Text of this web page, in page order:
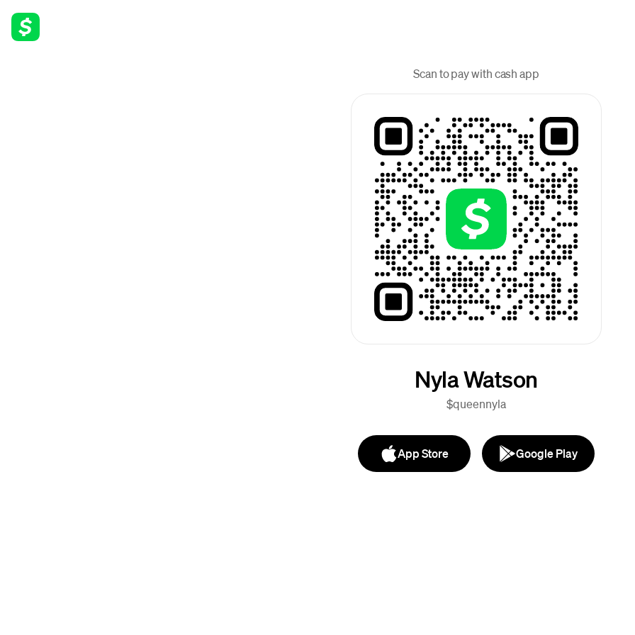
Scan to pay with cash app
Nyla Watson
$queennyla
App Store Google Play